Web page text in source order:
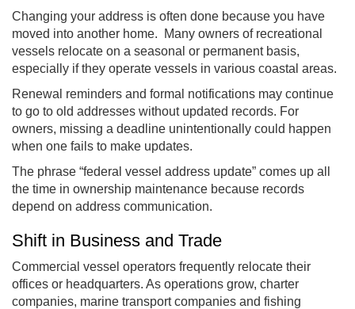
Changing your address is often done because you have
moved into another home. Many owners of recreational
vessels relocate on a seasonal or permanent basis,
especially if they operate vessels in various coastal areas.
Renewal reminders and formal notifications may continue
to go to old addresses without updated records. For
owners, missing a deadline unintentionally could happen
when one fails to make updates.
The phrase “federal vessel address update” comes up all
the time in ownership maintenance because records
depend on address communication.
Shift in Business and Trade
Commercial vessel operators frequently relocate their
offices or headquarters. As operations grow, charter
companies, marine transport companies and fishing